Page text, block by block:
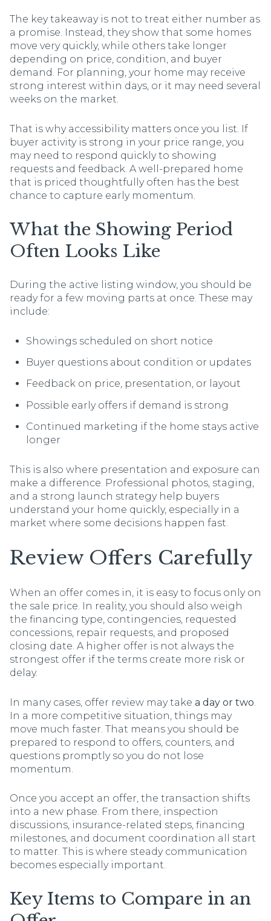
The key takeaway is not to treat either number as
a promise. Instead, they show that some homes
move very quickly, while others take longer
depending on price, condition, and buyer
demand. For planning, your home may receive
strong interest within days, or it may need several
weeks on the market.
That is why accessibility matters once you list. If
buyer activity is strong in your price range, you
may need to respond quickly to showing
requests and feedback. A well-prepared home
that is priced thoughtfully often has the best
chance to capture early momentum.
What the Showing Period
Often Looks Like
During the active listing window, you should be
ready for a few moving parts at once. These may
include:
Showings scheduled on short notice
Buyer questions about condition or updates
Feedback on price, presentation, or layout
Possible early offers if demand is strong
Continued marketing if the home stays active
longer
This is also where presentation and exposure can
make a difference. Professional photos, staging,
and a strong launch strategy help buyers
understand your home quickly, especially in a
market where some decisions happen fast.
Review Offers Carefully
When an offer comes in, it is easy to focus only on
the sale price. In reality, you should also weigh
the financing type, contingencies, requested
concessions, repair requests, and proposed
closing date. A higher offer is not always the
strongest offer if the terms create more risk or
delay.
In many cases, offer review may take a day or two
In a more competitive situation, things may
move much faster. That means you should be
prepared to respond to offers, counters, and
questions promptly so you do not lose
momentum.
Once you accept an offer, the transaction shifts
into a new phase. From there, inspection
discussions, insurance-related steps, financing
milestones, and document coordination all start
to matter. This is where steady communication
becomes especially important.
Key Items to Compare in an